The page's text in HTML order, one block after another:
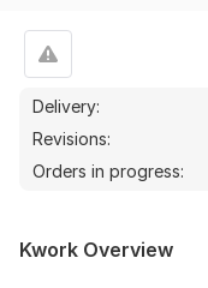
Delivery:
Revisions:
Orders in progress:
Kwork Overview